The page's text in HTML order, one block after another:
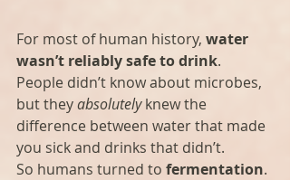
For most of human history, water
wasn’t reliably safe to drink.
People didn’t know about microbes,
but they absolutely knew the
difference between water that made
you sick and drinks that didn’t.
So humans turned to fermentation.